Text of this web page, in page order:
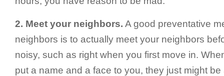
2. Meet your neighbors. A good preventative
neighbors is to actually meet your neighbors
noisy, such as right when you first move in.
put a name and a face to you, they just might